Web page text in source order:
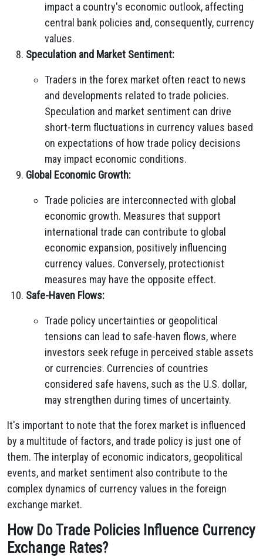
impact a country's economic outlook, affecting
central bank policies and, consequently, currency
values.
Speculation and Market Sentiment:
Traders in the forex market often react to news
and developments related to trade policies.
Speculation and market sentiment can drive
short-term fluctuations in currency values based
on expectations of how trade policy decisions
may impact economic conditions.
Global Economic Growth:
Trade policies are interconnected with global
economic growth. Measures that support
international trade can contribute to global
economic expansion, positively influencing
currency values. Conversely, protectionist
measures may have the opposite effect.
Safe-Haven Flows:
Trade policy uncertainties or geopolitical
tensions can lead to safe-haven flows, where
investors seek refuge in perceived stable assets
or currencies. Currencies of countries
considered safe havens, such as the U.S. dollar,
may strengthen during times of uncertainty.
It's important to note that the forex market is influenced
by a multitude of factors, and trade policy is just one of
them. The interplay of economic indicators, geopolitical
events, and market sentiment also contribute to the
complex dynamics of currency values in the foreign
exchange market.
How Do Trade Policies Influence Currency
Exchange Rates?